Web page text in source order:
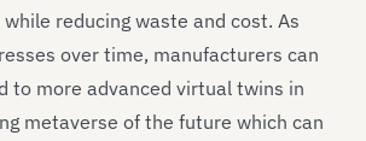
reducing waste and cost. As
over time, manufacturers can
to more advanced virtual twins in
metaverse of the future which can